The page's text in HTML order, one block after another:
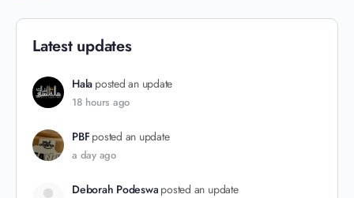
Latest updates
Hala posted an update
18 hours ago
PBF posted an update
a day ago
Deborah Podeswa posted an update